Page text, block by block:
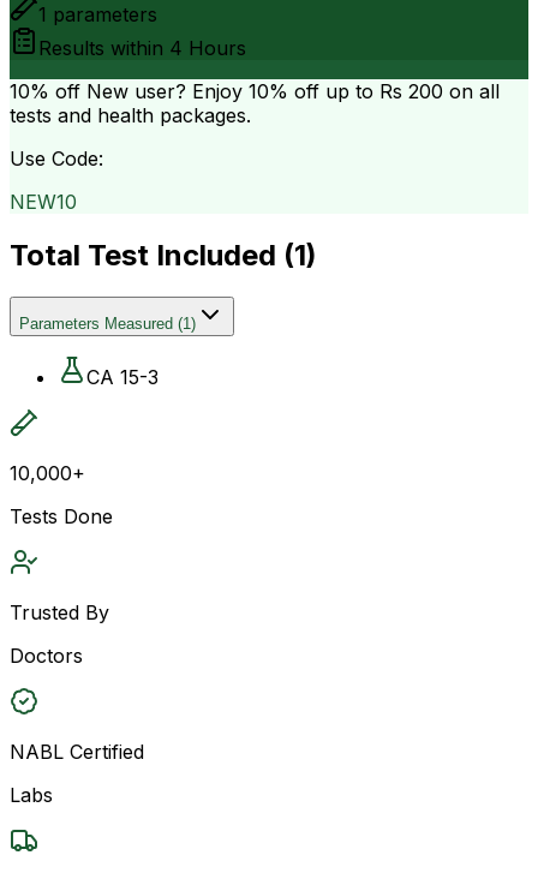
1 parameters
Results within 4 Hours
10% off New user? Enjoy 10% off up to Rs 200 on all
tests and health packages.
Use Code:
NEW10
Total Test Included (1)
Parameters Measured (1)
CA 15-3
10,000+
Tests Done
Trusted By
Doctors
NABL Certified
Labs